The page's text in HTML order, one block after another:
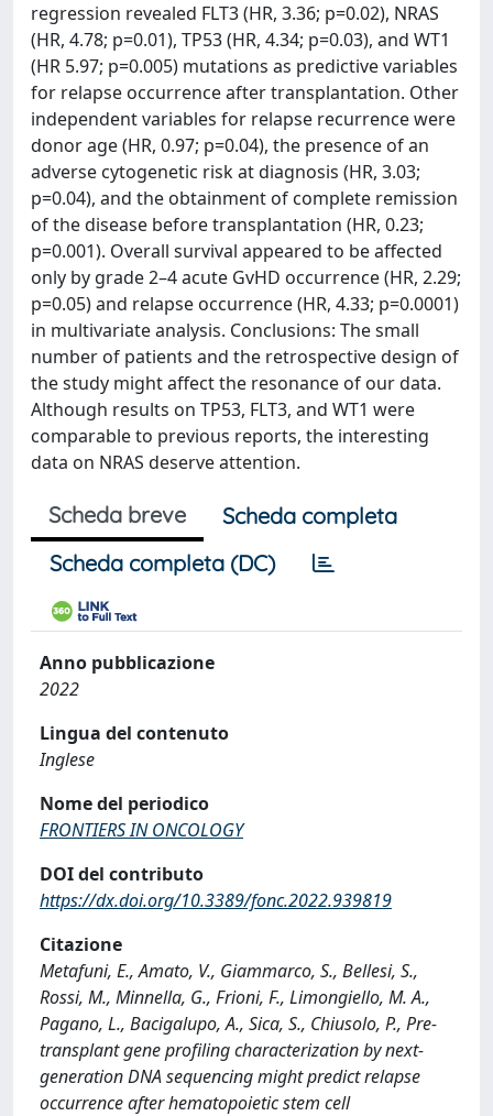
regression revealed FLT3 (HR, 3.36; p=0.02), NRAS
(HR, 4.78; p=0.01), TP53 (HR, 4.34; p=0.03), and WT1
(HR 5.97; p=0.005) mutations as predictive variables
for relapse occurrence after transplantation. Other
independent variables for relapse recurrence were
donor age (HR, 0.97; p=0.04), the presence of an
adverse cytogenetic risk at diagnosis (HR, 3.03;
p=0.04), and the obtainment of complete remission
of the disease before transplantation (HR, 0.23;
p=0.001). Overall survival appeared to be affected
only by grade 2–4 acute GvHD occurrence (HR, 2.29;
p=0.05) and relapse occurrence (HR, 4.33; p=0.0001)
in multivariate analysis. Conclusions: The small
number of patients and the retrospective design of
the study might affect the resonance of our data.
Although results on TP53, FLT3, and WT1 were
comparable to previous reports, the interesting
data on NRAS deserve attention.
Scheda breve
Scheda completa
Scheda completa (DC)
Anno pubblicazione
2022
Lingua del contenuto
Inglese
Nome del periodico
FRONTIERS IN ONCOLOGY
DOI del contributo
https://dx.doi.org/10.3389/fonc.2022.939819
Citazione
Metafuni, E., Amato, V., Giammarco, S., Bellesi, S.,
Rossi, M., Minnella, G., Frioni, F., Limongiello, M. A.,
Pagano, L., Bacigalupo, A., Sica, S., Chiusolo, P., Pre-
transplant gene profiling characterization by next-
generation DNA sequencing might predict relapse
occurrence after hematopoietic stem cell